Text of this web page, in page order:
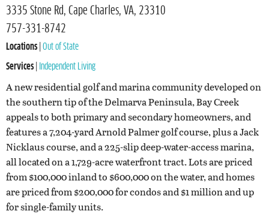
3335 Stone Rd, Cape Charles, VA, 23310
757-331-8742
Locations Out of State
Services Independent Living
A new residential golf and marina community developed on
the southern tip of the Delmarva Peninsula, Bay Creek
appeals to both primary and secondary homeowners, and
features a 7,204-yard Arnold Palmer golf course, plus a Jack
Nicklaus course, and a 225-slip deep-water-access marina,
all located on a 1,729-acre waterfront tract. Lots are priced
from $100,000 inland to $600,000 on the water, and homes
are priced from $200,000 for condos and $1 million and up
for single-family units.